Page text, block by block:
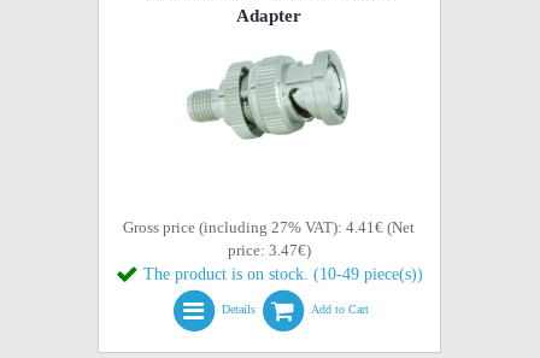
Adapter
Gross price (including 27% VAT): 4.41€ (Net
price: 3.47€)
The product is on stock. (10-49 piece(s))
Details Add to Cart